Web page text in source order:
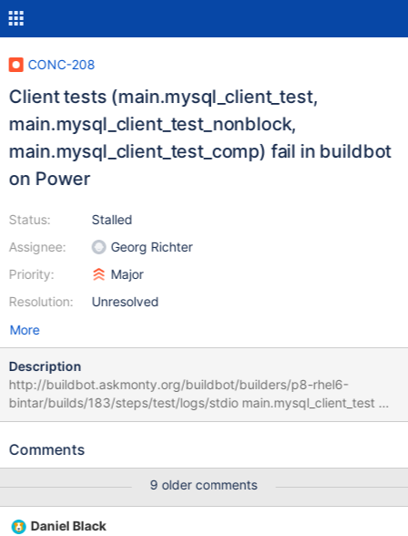
CONC-208
Client tests (main.mysql_client_test,
main.mysql_client_test_nonblock,
main.mysql_client_test_comp) fail in buildbot
on Power
Status:
Assignee:
Priority:
Resolution:
Stalled
Georg Richter
Major
Unresolved
More
Description
http://buildbot.askmonty.org/buildbot/builders/p8-rhel6-
bintar/builds/183/steps/test/logs/stdio main.mysql_client_test w1
[ fail ] Test ended at 2016-09-25 05:37:51 CURRENT_TEST:
'/home/buildbot/maria-slave/p8-rhel6-
file=/home/buildbot/maria-slave/p8-rhel6-bintar/build/mysql-
test/var/1/my.cnf --testcase --vardir=/home/buildbot/maria-
slave/p8-rhel6-bintar/build/mysql-test/var/1 --getopt-ll-
Comments
9 older comments
Daniel Black